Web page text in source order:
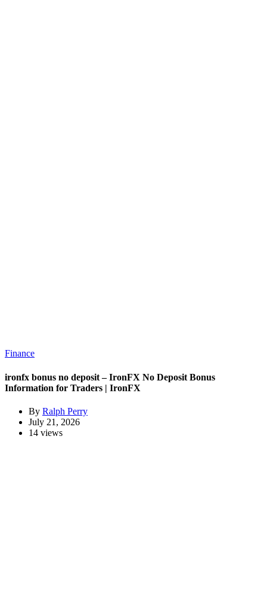
Finance
ironfx bonus no deposit – IronFX No Deposit Bonus
Information for Traders | IronFX
By Ralph Perry
July 21, 2026
14 views